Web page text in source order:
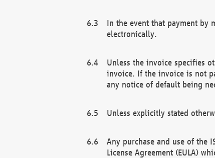
In the event that payment by
electronically.
Unless the invoice specifies
invoice. If the invoice is not
any notice of default being
Unless explicitly stated
Any purchase and use of the
License Agreement (EULA)